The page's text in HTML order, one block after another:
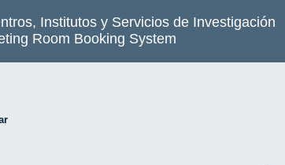
Institutos y Servicios de Investigación
Room Booking System